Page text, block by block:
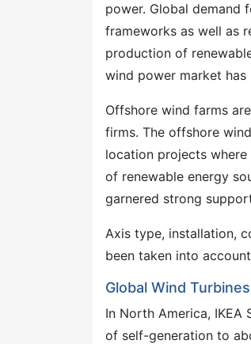
power. Global demand
frameworks as well as
production of
wind power market has
Offshore wind farms
firms. The offshore
location projects
of renewable energy
garnered strong
Axis type, installation,
been taken into
Global Wind
In North America,
of self-generation to